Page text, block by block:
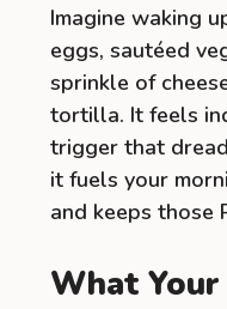
Imagine waking
eggs, sautéed
sprinkle of
tortilla. It feels
trigger that
it fuels your
and keeps those
What Your